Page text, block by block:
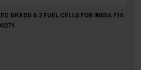
BRADS & 2 FUEL CELLS FOR IM65A F16